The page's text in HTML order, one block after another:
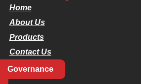
Governance
Home
About Us
Products
Contact Us